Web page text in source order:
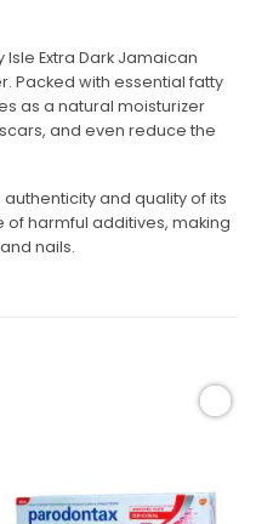
Isle Extra Dark Jamaican
Packed with essential fatty
as a natural moisturizer
and even reduce the
authenticity and quality of its
of harmful additives, making
nails.